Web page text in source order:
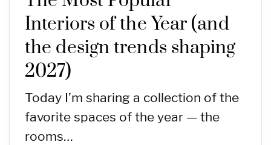
Interiors of the Year (and
the design trends shaping
2027)
Today I’m sharing a collection of the
favorite spaces of the year — the
rooms…